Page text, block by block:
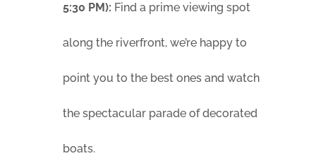
5:30 PM): Find a prime viewing spot
along the riverfront, we’re happy to
point you to the best ones and watch
the spectacular parade of decorated
boats.